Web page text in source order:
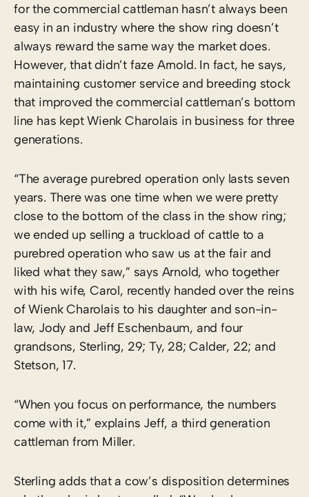
for the commercial cattleman hasn’t always been
easy in an industry where the show ring doesn’t
always reward the same way the market does.
However, that didn’t faze Arnold. In fact, he says,
maintaining customer service and breeding stock
that improved the commercial cattleman’s bottom
line has kept Wienk Charolais in business for three
generations.
“The average purebred operation only lasts seven
years. There was one time when we were pretty
close to the bottom of the class in the show ring;
we ended up selling a truckload of cattle to a
purebred operation who saw us at the fair and
liked what they saw,” says Arnold, who together
with his wife, Carol, recently handed over the reins
of Wienk Charolais to his daughter and son-in-
law, Jody and Jeff Eschenbaum, and four
grandsons, Sterling, 29; Ty, 28; Calder, 22; and
Stetson, 17.
“When you focus on performance, the numbers
come with it,” explains Jeff, a third generation
cattleman from Miller.
Sterling adds that a cow’s disposition determines